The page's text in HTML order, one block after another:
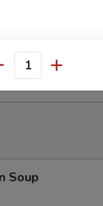
(For 2)
Beef (2),
Chicken Finger (4)
Soup